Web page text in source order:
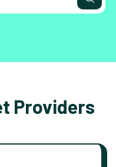
Providers